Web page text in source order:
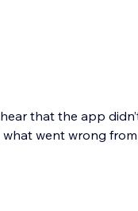
that the app
went wrong